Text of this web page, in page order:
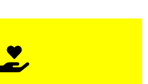
More